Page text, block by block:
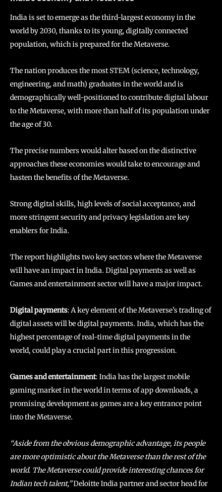
India is set to emerge as the third-largest economy in the
world by 2030, thanks to its young, digitally connected
population, which is prepared for the Metaverse.
The nation produces the most STEM (science, technology,
engineering, and math) graduates in the world and is
demographically well-positioned to contribute digital labour
to the Metaverse, with more than half of its population under
the age of 30.
The precise numbers would alter based on the distinctive
approaches these economies would take to encourage and
hasten the benefits of the Metaverse.
Strong digital skills, high levels of social acceptance, and
more stringent security and privacy legislation are key
enablers for India.
The report highlights two key sectors where the Metaverse
will have an impact in India. Digital payments as well as
Games and entertainment sector will have a major impact.
Digital payments: A key element of the Metaverse’s trading of
digital assets will be digital payments. India, which has the
highest percentage of real-time digital payments in the
world, could play a crucial part in this progression.
Games and entertainment: India has the largest mobile
gaming market in the world in terms of app downloads, a
promising development as games are a key entrance point
into the Metaverse.
“Aside from the obvious demographic advantage, its people
are more optimistic about the Metaverse than the rest of the
world. The Metaverse could provide interesting chances for
Indian tech talent,”Deloitte India partner and sector head for